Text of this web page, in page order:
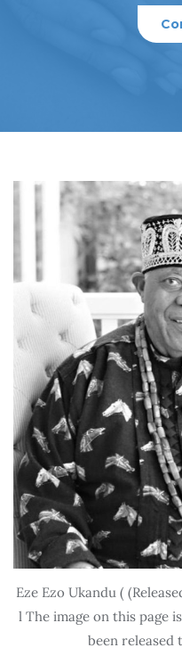
Eze Ezo Ukandu (
l The image on this page
been released